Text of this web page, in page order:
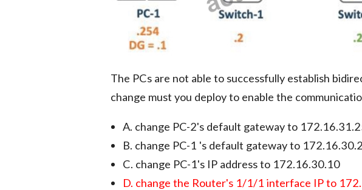
The PCs are not able to successfully establish
change must you deploy to enable the
A. change PC-2's default gateway to
B. change PC-1 's default gateway to 172.16.30.2
C. change PC-1's IP address to 172.16.30.10
D. change the Router's 1/1/1 interface IP to